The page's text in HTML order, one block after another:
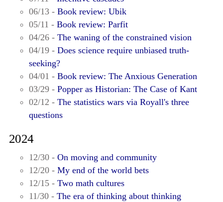
06/13 - Book review: Ubik
05/11 - Book review: Parfit
04/26 - The waning of the constrained vision
04/19 - Does science require unbiased truth-
seeking?
04/01 - Book review: The Anxious Generation
03/29 - Popper as Historian: The Case of Kant
02/12 - The statistics wars via Royall's three
questions
2024
12/30 - On moving and community
12/20 - My end of the world bets
12/15 - Two math cultures
11/30 - The era of thinking about thinking